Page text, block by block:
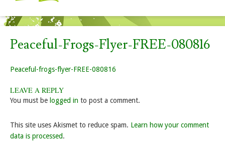
Peaceful-Frogs-Flyer-FREE-080816
Peaceful-frogs-flyer-FREE-080816
LEAVE A REPLY
You must be logged in to post a comment.
This site uses Akismet to reduce spam. Learn how your comment
data is processed.